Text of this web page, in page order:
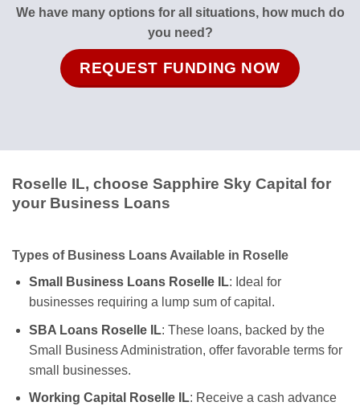
We have many options for all situations, how much do
you need?
REQUEST FUNDING NOW
Roselle IL, choose Sapphire Sky Capital for
your Business Loans
Types of Business Loans Available in Roselle
Small Business Loans Roselle IL: Ideal for
businesses requiring a lump sum of capital.
SBA Loans Roselle IL: These loans, backed by the
Small Business Administration, offer favorable terms for
small businesses.
Working Capital Roselle IL: Receive a cash advance